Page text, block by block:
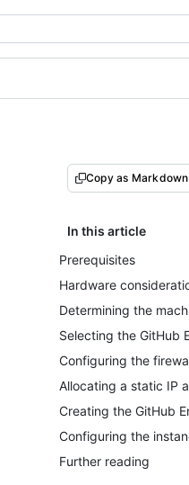
Copy as Markdown
In this article
Prerequisites
Hardware
Determining the
Selecting the GitHub
Configuring the
Allocating a static IP
Creating the GitHub
Configuring the
Further reading